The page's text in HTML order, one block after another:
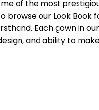
of the most
browse our Look Book
Each gown in
and ability to